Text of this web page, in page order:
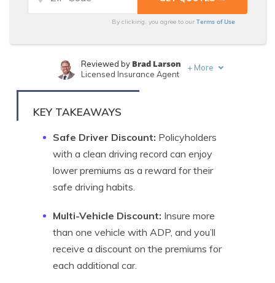
By clicking, you agree to ourTerms of Use
Written byBrandon Frady
Reviewed by Brad Larson
Licensed Insurance Agent
+ More
KEY TAKEAWAYS
Safe Driver Discount: Policyholders
with a clean driving record can enjoy
lower premiums as a reward for their
safe driving habits.
Multi-Vehicle Discount: Insure more
than one vehicle with ADP, and you’ll
receive a discount on the premiums for
each additional car.